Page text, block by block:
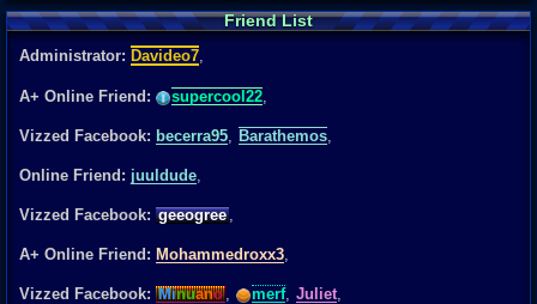
Friend List
Administrator: Davideo7,
A+ Online Friend: supercool22,
Vizzed Facebook: becerra95, Barathemos,
Online Friend: juuldude,
Vizzed Facebook: geeogree ,
A+ Online Friend: Mohammedroxx3,
Vizzed Facebook: Minuano , merf, Juliet,